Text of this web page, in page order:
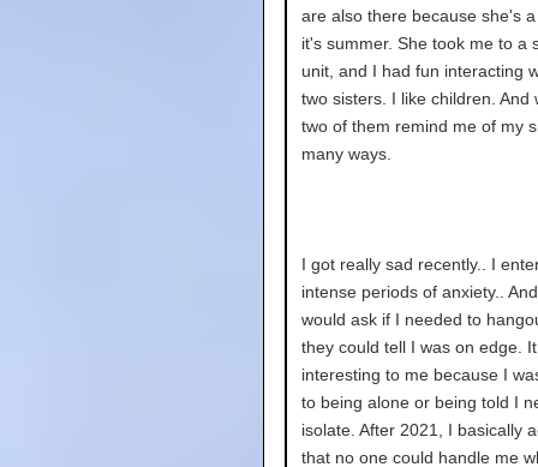
are also there because she's
it's summer. She took me to a
unit, and I had fun interacting
two sisters. I like children. And
two of them remind me of my
many ways.
I got really sad recently.. I
intense periods of anxiety..
would ask if I needed to
they could tell I was on edge.
interesting to me because I
to being alone or being told I
isolate. After 2021, I basically
that no one could handle me